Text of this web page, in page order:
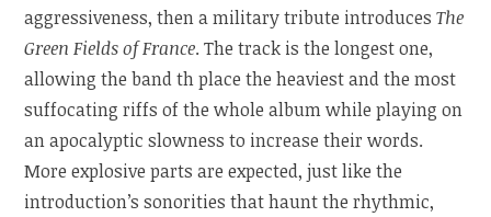
aggressiveness, then a military tribute introducesThe
Green Fields of France. The track is the longest one,
allowing the band th place the heaviest and the most
suffocating riffs of the whole album while playing on
an apocalyptic slowness to increase their words.
More explosive parts are expected, just like the
introduction’s sonorities that haunt the rhythmic,